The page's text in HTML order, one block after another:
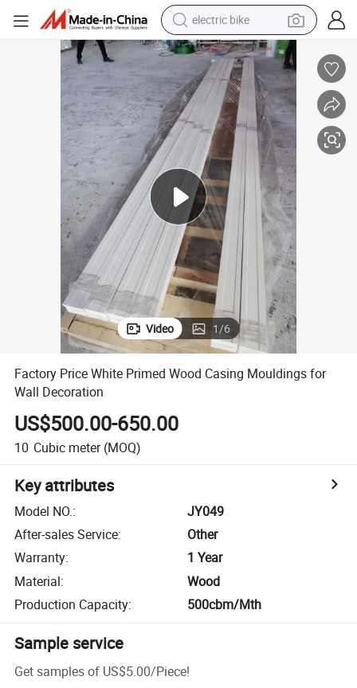
electric bike
sport shoe
in ear headphone
electric tricycle
pullover hoody
human hair wig
powder
earbud
Video 1/6
Factory Price White Primed Wood Casing Mouldings for
Wall Decoration
US$500.00-650.00
10 Cubic meter (MOQ)
Key attributes
Model NO.:
JY049
After-sales Service:
Other
Warranty:
1 Year
Material:
Wood
Production Capacity: 500cbm/Mth
Sample service
Get samples of US$5.00/Piece!